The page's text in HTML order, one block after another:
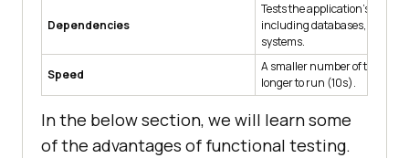
Dependencies
Tests the application's
including databases, APIs,
systems.
Speed
A smaller number of test
longer to run (10s).
In the below section, we will learn some
of the advantages of functional testing.